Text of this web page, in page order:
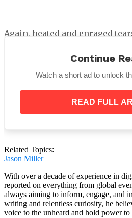
Again, heated and enraged
quick picture of the comment
It simply disappeared.
I realized then that there was
removed comment. To make
must have intended to send it
hurtful and cunning, that’s for
I’m not one to back down from
when it comes to maintaining
my wrinkles. Not at all,
harsh reality check that
immaculately manicured
Continue
Watch a short ad to unlock
READ FULL
Related Topics:
Jason Miller
With over a decade of experience in
reported on everything from global
always aiming to inform, engage, and
writing and relentless curiosity, he
voice to the unheard and hold power to